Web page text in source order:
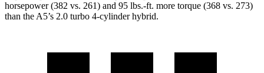
horsepower (382 vs. 261) and 95 lbs.-ft. more torque (368 vs. 273)
than the A5’s 2.0 turbo 4-cylinder hybrid.